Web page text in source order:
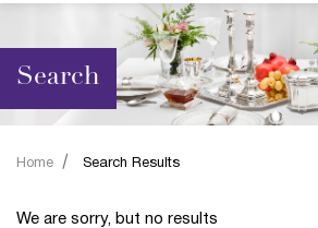
Search
We are sorry, but no results
Home Search Results